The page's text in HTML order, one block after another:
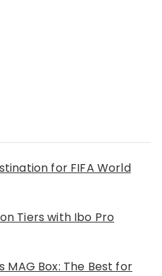
for FIFA World
Tiers with Ibo Pro
MAG Box: The Best for